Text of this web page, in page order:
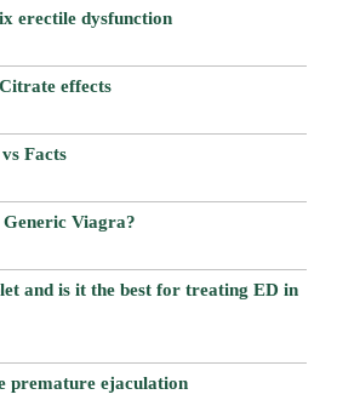
erectile dysfunction
effects
Facts
Viagra?
and is it the best for treating ED in
premature ejaculation